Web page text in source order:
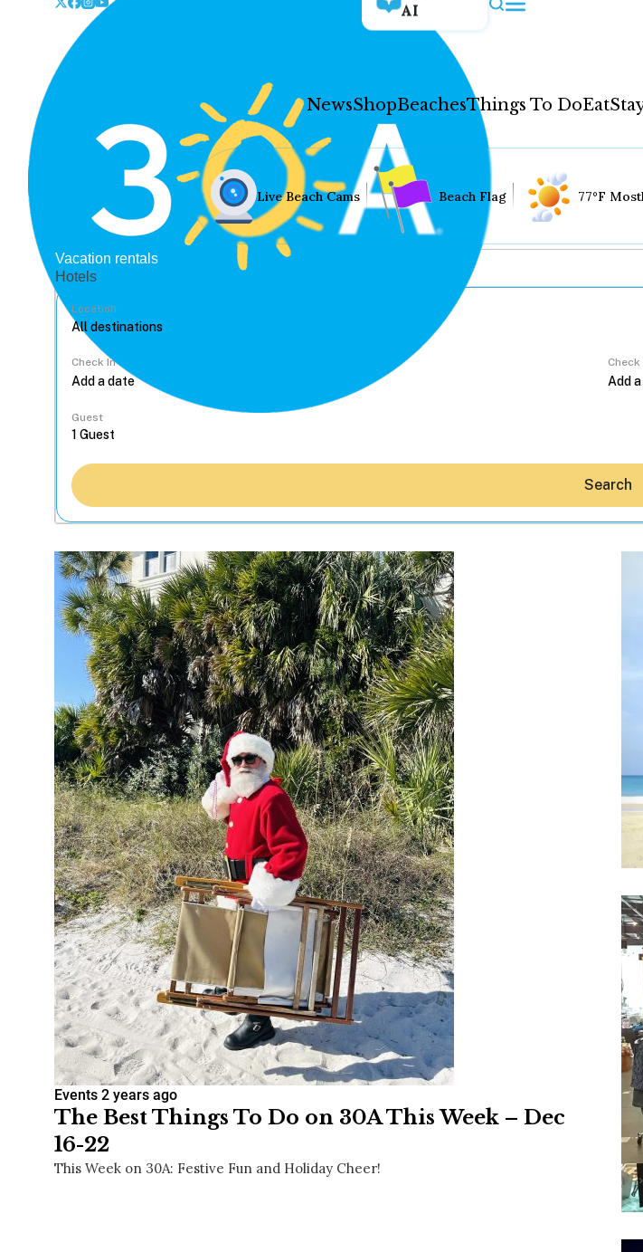
AI
NewsShopBeachesThings To DoEat
Sign up for beach
chance to win a
Live Beach Cams Beach Flag 77°F
Vacation rentals
Hotels
Location
Check In Check
Guest
Search
Events 2 years ago
The Best Things To Do on 30A This Week – Dec
16-22
This Week on 30A: Festive Fun and Holiday Cheer!